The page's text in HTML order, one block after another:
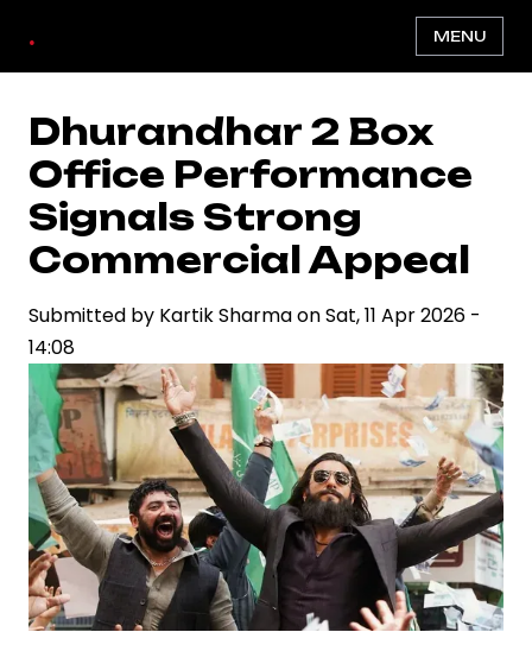
main
content
. MENU
Dhurandhar 2 Box
Office Performance
Signals Strong
Commercial Appeal
Submitted by Kartik SharmaonSat, 11 Apr 2026 -
14:08